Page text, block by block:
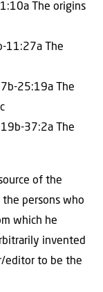
The origins
11:27a The
25:19a The
37:2a The
of the
persons who
which he
invented
editor to be the